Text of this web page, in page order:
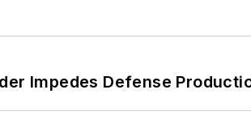
Impedes Defense